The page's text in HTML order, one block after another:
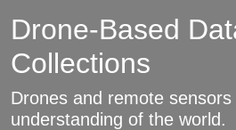
Drone-Based
Collections
Drones and remote
understanding of the world.